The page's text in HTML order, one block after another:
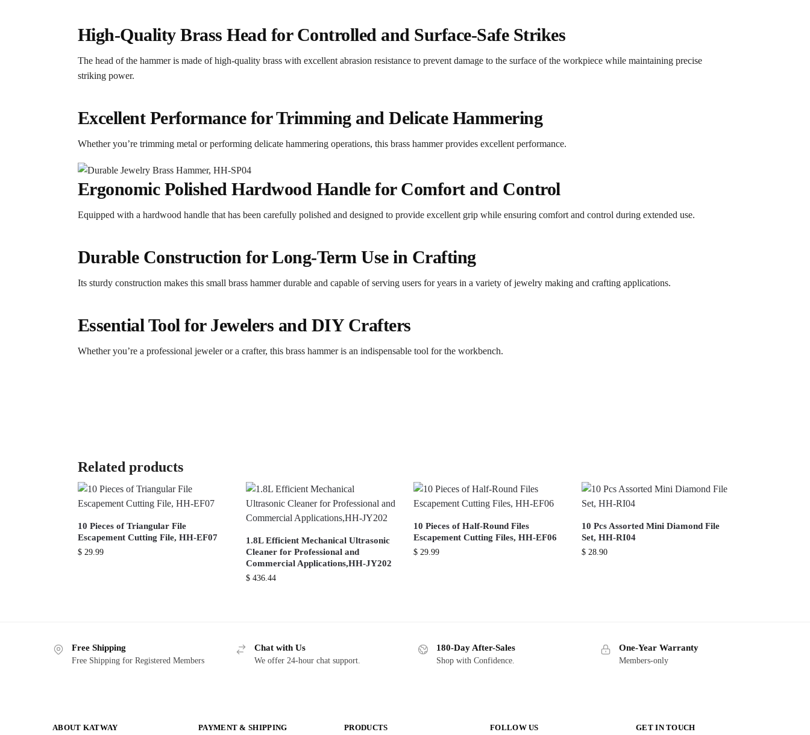
High-Quality Brass Head for Controlled and Surface-Safe Strikes
The head of the hammer is made of high-quality brass with excellent abrasion resistance to prevent damage to the surface of the workpiece while maintaining precise
striking power.
Excellent Performance for Trimming and Delicate Hammering
Whether you’re trimming metal or performing delicate hammering operations, this brass hammer provides excellent performance.
Ergonomic Polished Hardwood Handle for Comfort and Control
Equipped with a hardwood handle that has been carefully polished and designed to provide excellent grip while ensuring comfort and control during extended use.
Durable Construction for Long-Term Use in Crafting
Its sturdy construction makes this small brass hammer durable and capable of serving users for years in a variety of jewelry making and crafting applications.
Essential Tool for Jewelers and DIY Crafters
Whether you’re a professional jeweler or a crafter, this brass hammer is an indispensable tool for the workbench.
Related products
10 Pieces of Triangular File
Escapement Cutting File, HH-EF07
$29.99
1.8L Efficient Mechanical Ultrasonic
Cleaner for Professional and
Commercial Applications,HH-JY202
$436.44
10 Pieces of Half-Round Files
Escapement Cutting Files, HH-EF06
$ 29.99
10 Pcs Assorted Mini Diamond File
Set, HH-RI04
$ 28.90
Free Shipping
Free Shipping for Registered Members
Chat with Us
We offer 24-hour chat support.
180-Day After-Sales
Shop with Confidence.
One-Year Warranty
Members-only
ABOUT KATWAY PAYMENT & SHIPPING PRODUCTS FOLLOW US GET IN TOUCH